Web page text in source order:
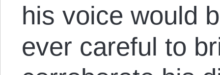
his voice would
ever careful to